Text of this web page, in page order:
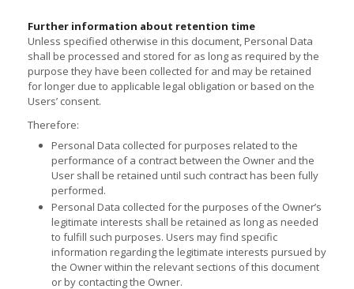
Further information about retention time
Unless specified otherwise in this document, Personal Data
shall be processed and stored for as long as required by the
purpose they have been collected for and may be retained
for longer due to applicable legal obligation or based on the
Users’ consent.
Therefore:
Personal Data collected for purposes related to the
performance of a contract between the Owner and the
User shall be retained until such contract has been fully
performed.
Personal Data collected for the purposes of the Owner’s
legitimate interests shall be retained as long as needed
to fulfill such purposes. Users may find specific
information regarding the legitimate interests pursued by
the Owner within the relevant sections of this document
or by contacting the Owner.